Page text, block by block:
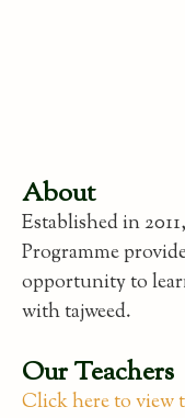
About
Established in
Programme
opportunity to
with tajweed.
Our Teachers
Click here to view